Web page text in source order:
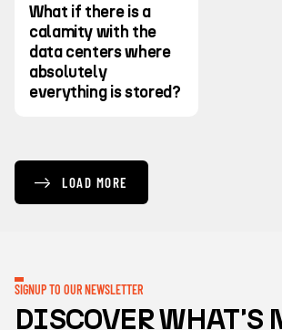
What if there is a
calamity with the
data centers where
absolutely
everything is stored?
LOAD MORE
SIGNUP TO OUR NEWSLETTER
DISCOVER WHAT'S